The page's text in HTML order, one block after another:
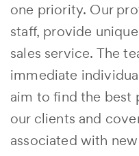
one priority. Our
staff, provide
sales service. The
immediate
aim to find the best
our clients and
associated with